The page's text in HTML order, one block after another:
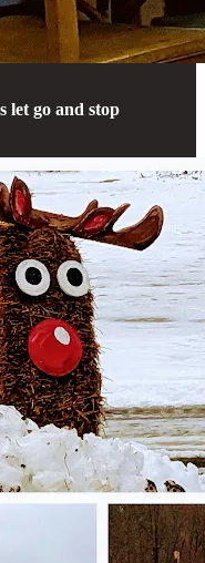
let go and stop